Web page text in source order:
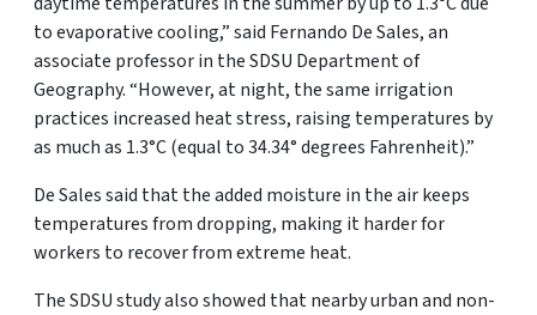
to evaporative cooling,” said Fernando De Sales, an
associate professor in the SDSU Department of
Geography. “However, at night, the same irrigation
practices increased heat stress, raising temperatures by
as much as 1.3°C (equal to 34.34° degrees Fahrenheit).”
De Sales said that the added moisture in the air keeps
temperatures from dropping, making it harder for
workers to recover from extreme heat.
The SDSU study also showed that nearby urban and non-